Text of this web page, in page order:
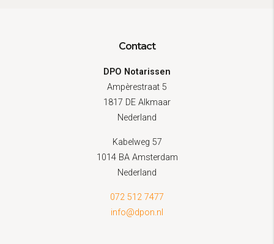
Contact
DPO Notarissen
Ampèrestraat 5
1817 DE Alkmaar
Nederland
Kabelweg 57
1014 BA Amsterdam
Nederland
072 512 7477
info@dpon.nl